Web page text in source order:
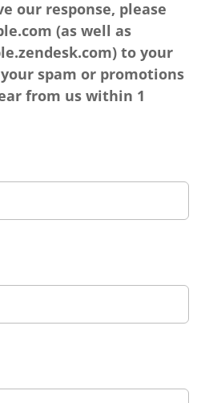
our response, please
(as well as
) to your
spam or promotions
from us within 1